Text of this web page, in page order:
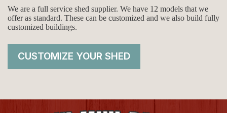
We are a full service shed supplier. We have 12 models that we
offer as standard. These can be customized and we also build fully
customized buildings.
CUSTOMIZE YOUR SHED